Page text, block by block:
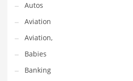
Dating
Dentistry
Dictionaries
Disabled
Discounts
Autos
Aviation
Aviation,
Babies
Banking